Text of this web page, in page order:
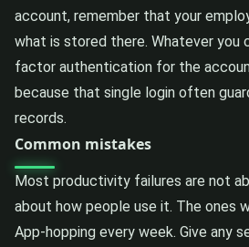
account, remember that your
what is stored there. Whatever you
factor authentication for the
because that single login often
records.
Common mistakes
Most productivity failures are not
about how people use it. The ones
App-hopping every week. Give any